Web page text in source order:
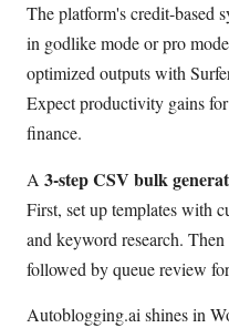
The platform's credit-based
in godlike mode or pro
optimized outputs with
Expect productivity gains
finance.
A 3-step CSV bulk
First, set up templates with
and keyword research.
followed by queue review
Autoblogging.ai shines in